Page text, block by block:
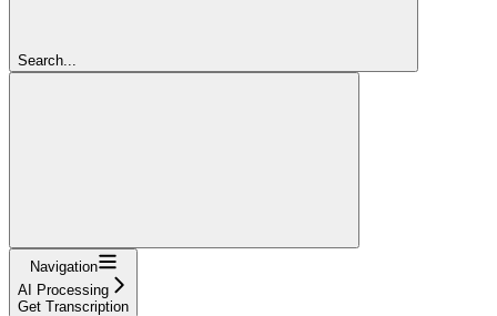
Search...
Navigation
AI Processing
Get Transcription